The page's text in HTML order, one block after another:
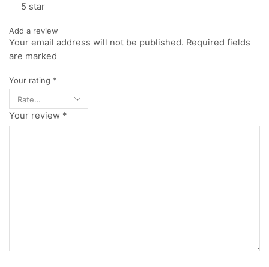
5 star
Add a review
Your email address will not be published. Required fields
are marked
Your rating *
Your review *